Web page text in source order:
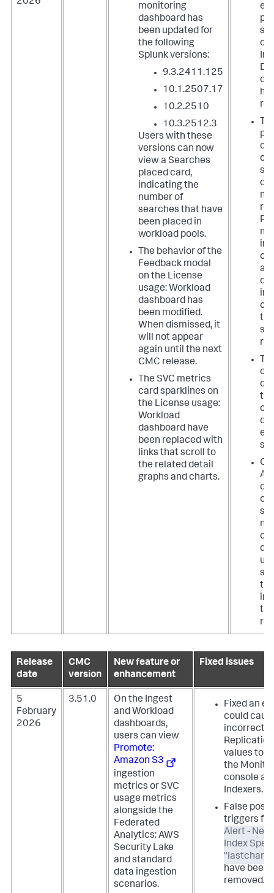
| fields agent, last_connected, _time, sum_kb,
avg_tcp_kbps_sparkline, avg_tcp_kbps, status,
2026
monitoring
dashboard has
been updated for
the following
Splunk versions:
9.3.2411.125
10.1.2507.17
10.2.2510
10.3.2512.3
Users with these
versions can now
view a Searches
placed card,
indicating the
number of
searches that have
been placed in
workload pools.
The behavior of the
Feedback modal
on the License
usage: Workload
dashboard has
been modified.
When dismissed, it
will not appear
again until the next
CMC release.
The SVC metrics
card sparklines on
the License usage:
Workload
dashboard have
been replaced with
links that scroll to
the related detail
graphs and charts.
on
of
Release
date
CMC
version
New feature or
enhancement
Fixed issues
5
February
2026
3.51.0
On the Ingest
and Workload
dashboards,
users can view
Promote:
Amazon S3
ingestion
metrics or SVC
usage metrics
alongside the
Federated
Analytics: AWS
Security Lake
and standard
data ingestion
scenarios.
Fixed an
could
incorrect
values to
the
console
Indexers.
False
triggers for
Alert - New
Index
have been
removed.